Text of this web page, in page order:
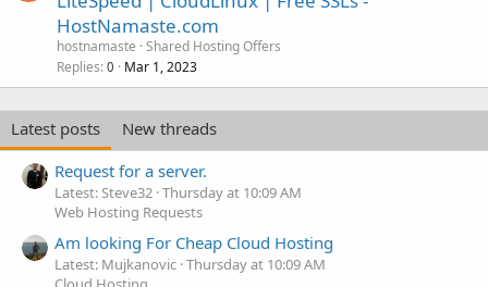
HostNamaste.com
hostnamaste Shared Hosting Offers
Replies 0 Mar 1, 2023
Latest posts
New threads
Request for a server.
Latest: Steve32 Thursday at 10:09 AM
Web Hosting Requests
Am looking For Cheap Cloud Hosting
Latest: Mujkanovic Thursday at 10:09 AM